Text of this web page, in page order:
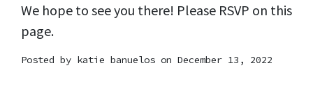
We hope to see you there! Please RSVP on this
page.
Posted by katie banuelos on December 13, 2022